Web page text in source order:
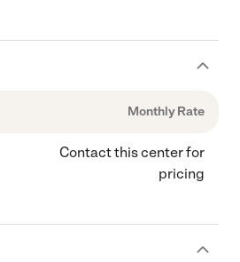
Monthly Rate
Contact this center for
pricing